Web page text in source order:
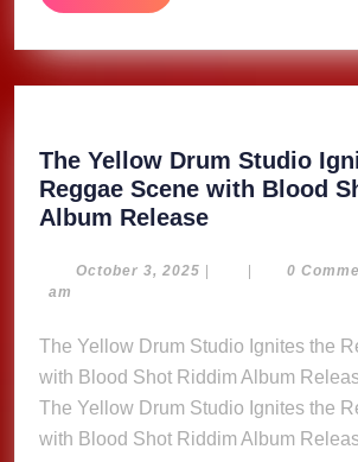
MORE
The Yellow Drum Studio
Reggae Scene with Blood
Album ReleaseThe
Drum
the
Reggae
Scene
with
October 3, 2025 October
| | 0
am
The Yellow Drum Studio Ignites the Reggae Scene
with Blood Shot Riddim Album
The Yellow Drum Studio Ignites the
with Blood Shot Riddim Album